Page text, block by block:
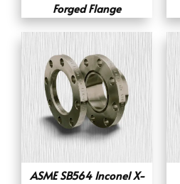
Forged Flange
ASME SB564 Inconel X-